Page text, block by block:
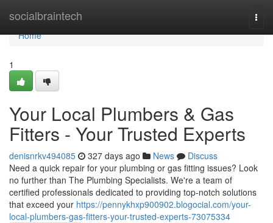
socialbraintech
Home
Home
1
Your Local Plumbers & Gas
Fitters - Your Trusted Experts
denisnrkv494085 327 days ago News
Discuss
Need a quick repair for your plumbing or gas fitting issues? Look
no further than The Plumbing Specialists. We're a team of
certified professionals dedicated to providing top-notch solutions
that exceed your https://pennykhxp900902.blogocial.com/your-
local-plumbers-gas-fitters-your-trusted-experts-73075334